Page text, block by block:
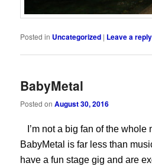
Posted in Uncategorized | Leave a reply
BabyMetal
Posted onAugust 30, 2016
I’m not a big fan of the whole
BabyMetal is far less than
have a fun stage gig and are